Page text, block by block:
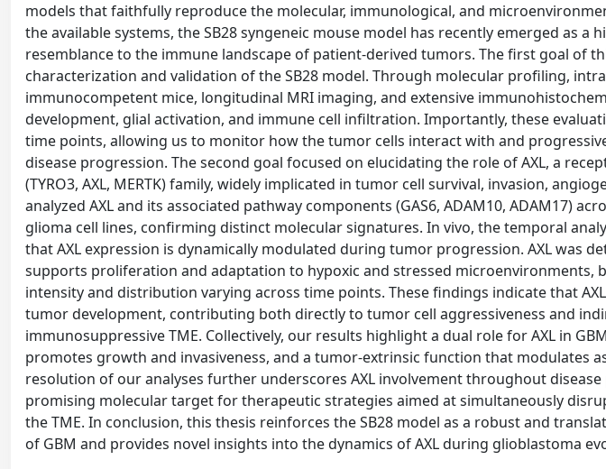
models that faithfully reproduce the molecular, immunological, and
the available systems, the SB28 syngeneic mouse model has recently emerged as
resemblance to the immune landscape of patient-derived tumors. The first goal of
characterization and validation of the SB28 model. Through molecular profiling,
immunocompetent mice, longitudinal MRI imaging, and extensive
development, glial activation, and immune cell infiltration. Importantly, these
time points, allowing us to monitor how the tumor cells interact with and
disease progression. The second goal focused on elucidating the role of AXL, a
(TYRO3, AXL, MERTK) family, widely implicated in tumor cell survival, invasion,
analyzed AXL and its associated pathway components (GAS6, ADAM10, ADAM17)
glioma cell lines, confirming distinct molecular signatures. In vivo, the temporal
that AXL expression is dynamically modulated during tumor progression. AXL was
supports proliferation and adaptation to hypoxic and stressed microenvironments,
intensity and distribution varying across time points. These findings indicate that
tumor development, contributing both directly to tumor cell aggressiveness and
immunosuppressive TME. Collectively, our results highlight a dual role for AXL in
promotes growth and invasiveness, and a tumor-extrinsic function that modulates
resolution of our analyses further underscores AXL involvement throughout
promising molecular target for therapeutic strategies aimed at simultaneously
the TME. In conclusion, this thesis reinforces the SB28 model as a robust and
of GBM and provides novel insights into the dynamics of AXL during glioblastoma